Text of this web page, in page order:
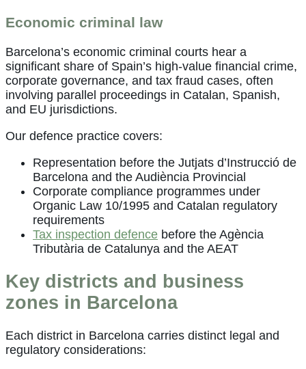
Economic criminal law
Barcelona’s economic criminal courts hear a
significant share of Spain’s high-value financial crime,
corporate governance, and tax fraud cases, often
involving parallel proceedings in Catalan, Spanish,
and EU jurisdictions.
Our defence practice covers:
Representation before the Jutjats d’Instrucció de
Barcelona and the Audiència Provincial
Corporate compliance programmes under
Organic Law 10/1995 and Catalan regulatory
requirements
Tax inspection defence before the Agència
Tributària de Catalunya and the AEAT
Key districts and business
zones in Barcelona
Each district in Barcelona carries distinct legal and
regulatory considerations: